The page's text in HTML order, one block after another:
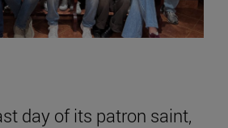
day of its patron saint,